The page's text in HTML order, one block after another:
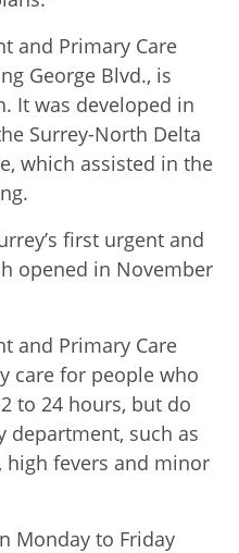
and Primary Care
George Blvd., is
It was developed in
Surrey-North Delta
which assisted in the
first urgent and
opened in November
and Primary Care
care for people who
to 24 hours, but do
department, such as
high fevers and minor
Monday to Friday